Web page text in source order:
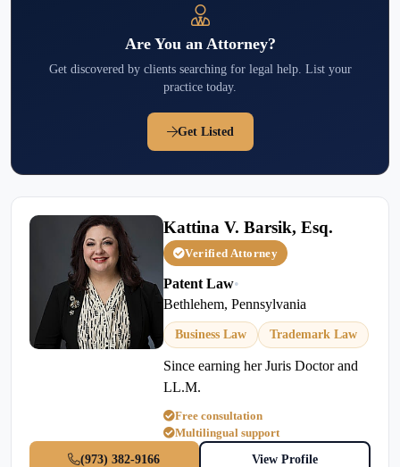
Are You an Attorney?
Get discovered by clients searching for legal help. List your
practice today.
Get Listed
Kattina V. Barsik, Esq.
Verified Attorney
Patent Law•
Bethlehem, Pennsylvania
Business Law Trademark Law
Since earning her Juris Doctor and
LL.M.
Free consultation
Multilingual support
(973) 382-9166
View Profile